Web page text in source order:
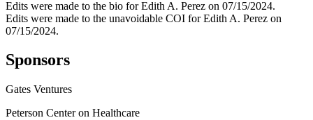
Edits were made to the bio for Edith A. Perez on 07/15/2024.
Edits were made to the unavoidable COI for Edith A. Perez on
07/15/2024.
Sponsors
Gates Ventures
Peterson Center on Healthcare